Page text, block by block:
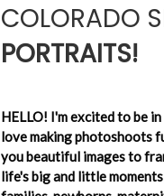
COLORADO
PORTRAITS!
HELLO! I'm excited to be
love making photoshoots
you beautiful images to
life's big and little